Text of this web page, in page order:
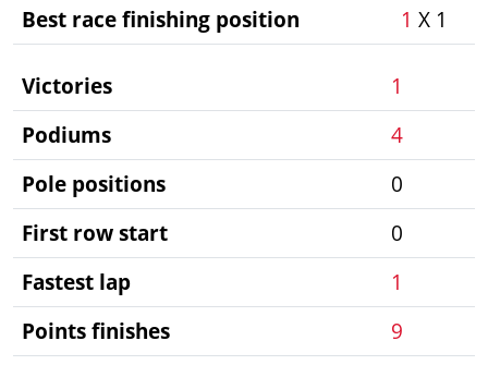
Best race finishing position
1 X 1
Victories
1
Podiums
4
Pole positions
0
First row start
0
Fastest lap
1
Points finishes
9